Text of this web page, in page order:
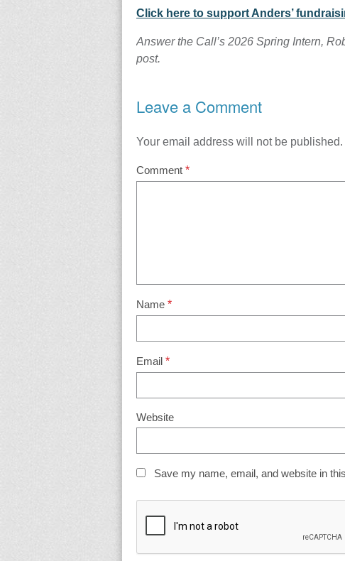
Click here to support Anders’
Answer the Call’s 2026 Spring Intern,
post.
Leave a Comment
Your email address will not be published.
Comment *
Name *
Email *
Website
Save my name, email, and website in